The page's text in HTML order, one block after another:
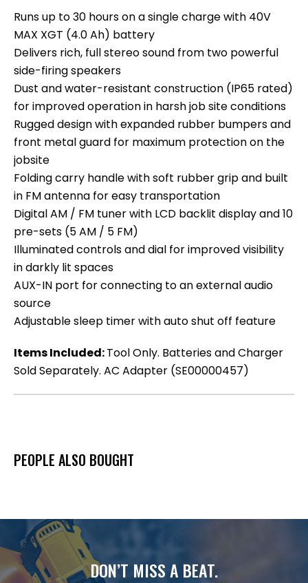
Runs up to 30 hours on a single charge with 40V
MAX XGT (4.0 Ah) battery
Delivers rich, full stereo sound from two powerful
side-firing speakers
Dust and water-resistant construction (IP65 rated)
for improved operation in harsh job site conditions
Rugged design with expanded rubber bumpers and
front metal guard for maximum protection on the
jobsite
Folding carry handle with soft rubber grip and built
in FM antenna for easy transportation
Digital AM / FM tuner with LCD backlit display and 10
pre-sets (5 AM / 5 FM)
Illuminated controls and dial for improved visibility
in darkly lit spaces
AUX-IN port for connecting to an external audio
source
Adjustable sleep timer with auto shut off feature
Items Included:Tool Only. Batteries and Charger
Sold Separately. AC Adapter (SE00000457)
PEOPLE ALSO BOUGHT
DON’T MISS A BEAT.